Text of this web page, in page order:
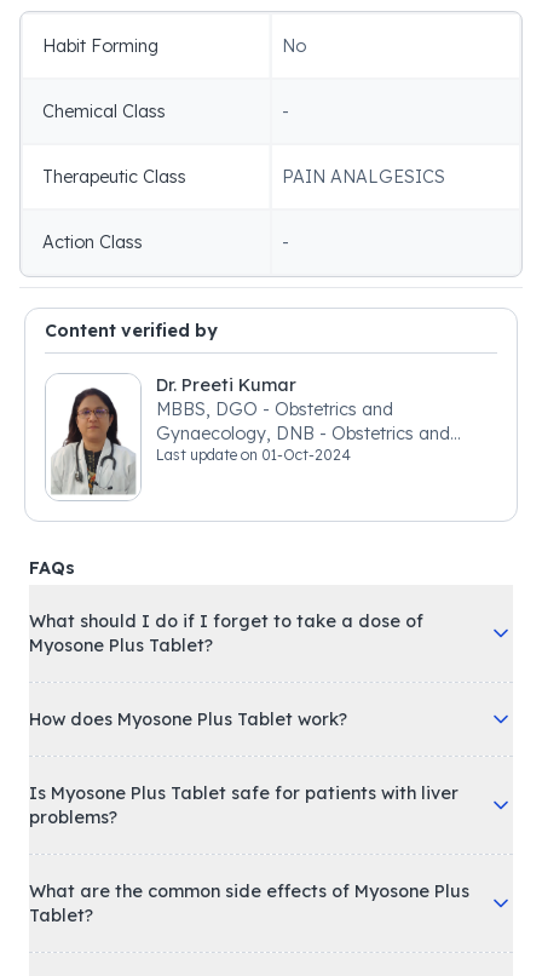
Habit Forming No
Chemical Class -
Therapeutic Class PAIN ANALGESICS
Action Class -
Content verified by
Dr. Preeti Kumar
MBBS, DGO - Obstetrics and
Gynaecology, DNB - Obstetrics and
Gynaecology
Last update on 01-Oct-2024
FAQs
What should I do if I forget to take a dose of
Myosone Plus Tablet?
How does Myosone Plus Tablet work?
Is Myosone Plus Tablet safe for patients with liver
problems?
What are the common side effects of Myosone Plus
Tablet?